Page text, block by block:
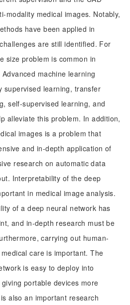
modality medical images. Notably,
have been applied in
are still identified. For
size problem is common in
machine learning
supervised learning, transfer
self-supervised learning, and
alleviate this problem. In addition,
images is a problem that
and in-depth application of
research on automatic data
Interpretability of the deep
in medical image analysis.
of a deep neural network has
and in-depth research must be
carrying out human-
care is important. The
is easy to deploy into
portable devices more
also an important research